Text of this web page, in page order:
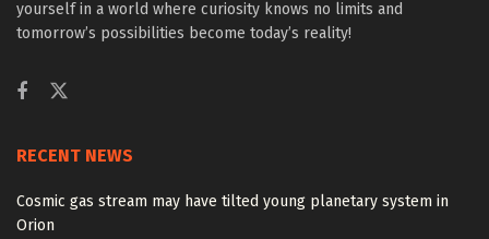
yourself in a world where curiosity knows no limits and
tomorrow’s possibilities become today’s reality!
RECENT NEWS
Cosmic gas stream may have tilted young planetary system in
Orion